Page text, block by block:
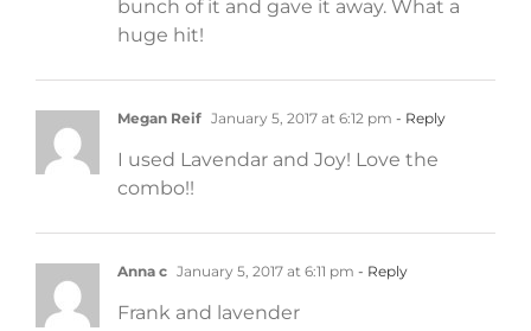
bunch of it and gave it away. What a
huge hit!
Megan Reif January 5, 2017 at 6:12 pm - Reply
I used Lavendar and Joy! Love the
combo!!
Anna c January 5, 2017 at 6:11 pm - Reply
Frank and lavender